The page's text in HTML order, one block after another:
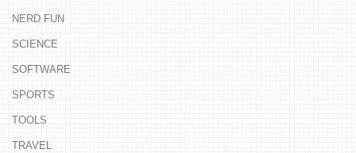
NERD FUN
SCIENCE
SOFTWARE
SPORTS
TOOLS
TRAVEL